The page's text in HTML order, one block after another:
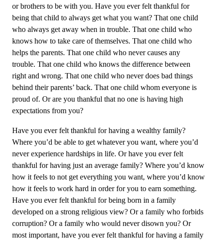
or brothers to be with you. Have you ever felt thankful for
being that child to always get what you want? That one child
who always get away when in trouble. That one child who
knows how to take care of themselves. That one child who
helps the parents. That one child who never causes any
trouble. That one child who knows the difference between
right and wrong. That one child who never does bad things
behind their parents’ back. That one child whom everyone is
proud of. Or are you thankful that no one is having high
expectations from you?
Have you ever felt thankful for having a wealthy family?
Where you’d be able to get whatever you want, where you’d
never experience hardships in life. Or have you ever felt
thankful for having just an average family? Where you’d know
how it feels to not get everything you want, where you’d know
how it feels to work hard in order for you to earn something.
Have you ever felt thankful for being born in a family
developed on a strong religious view? Or a family who forbids
corruption? Or a family who would never disown you? Or
most important, have you ever felt thankful for having a family